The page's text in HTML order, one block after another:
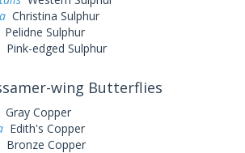
Christina Sulphur
Pelidne Sulphur
Pink-edged Sulphur
wing Butterflies
Gray Copper
Edith's Copper
Bronze Copper